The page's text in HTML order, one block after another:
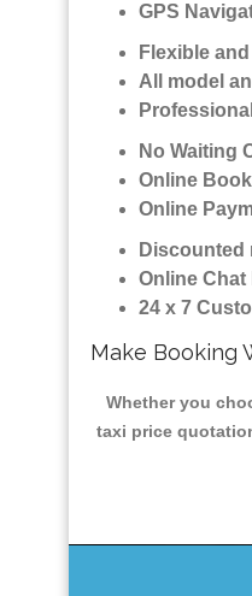
GPS
Flexible
All model
No Waiting
Online
Online
Discounted
Online Chat
24 x 7
Make Booking
Whether you
taxi price